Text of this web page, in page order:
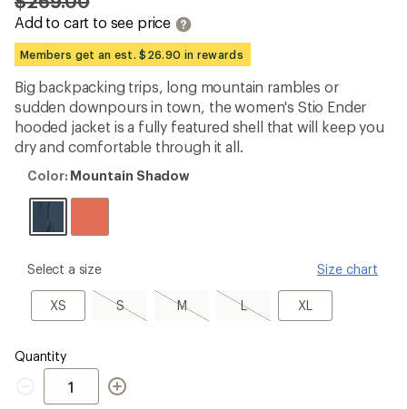
an
average
of
4.5
out
of
5
stars
Add to cart to see price
Members get an est. $26.90 in rewards
Big backpacking trips, long mountain rambles or
sudden downpours in town, the women's Stio Ender
hooded jacket is a fully featured shell that will keep you
dry and comfortable through it all.
Color:
Shadow
Color: Mountain Shadow
please
Size
Select a size Size chart
XS
XS S
S,
sold
M
M,
sold
LL,
sold
XLXL
Quantity
Quantity